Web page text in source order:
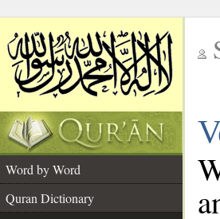
Word by Word
Quran Dictionary